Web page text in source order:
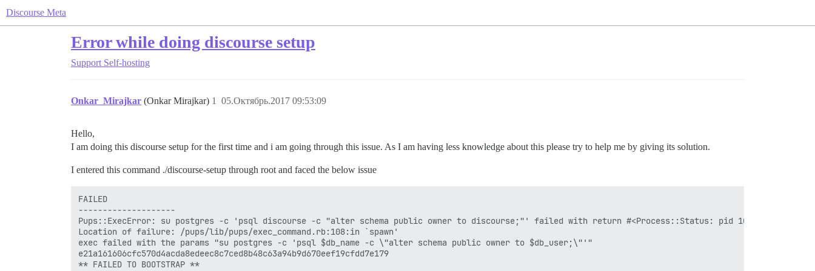
Discourse Meta
Error while doing discourse setup
Support Self-hosting
Onkar_Mirajkar (Onkar Mirajkar) 05.Октябрь.2017 09:53:09
1
Hello,
I am doing this discourse setup for the first time and i am going through this issue. As I am having less knowledge about this please try to help me by giving its solution.
I entered this command ./discourse-setup through root and faced the below issue
FAILED
--------------------
Pups::ExecError: su postgres -c 'psql discourse -c "alter schema public owner to discourse;"' failed with return #<Process::Status: pid 109 exit 2>
Location of failure: /pups/lib/pups/exec_command.rb:108:in `spawn'
exec failed with the params "su postgres -c 'psql $db_name -c \"alter schema public owner to $db_user;\"'"
e21a161606cfc570d4acda8edeec8c7ced8b48c63a94b9d670eef19cfdd7e179